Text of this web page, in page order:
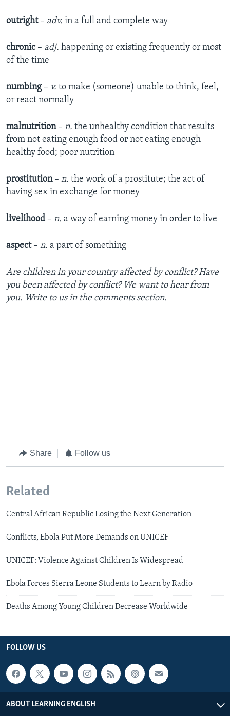
outright – adv. in a full and complete way
chronic – adj. happening or existing frequently or most
of the time
numbing – v. to make (someone) unable to think, feel,
or react normally
malnutrition – n. the unhealthy condition that results
from not eating enough food or not eating enough
healthy food; poor nutrition
prostitution – n. the work of a prostitute; the act of
having sex in exchange for money
livelihood – n. a way of earning money in order to live
aspect – n. a part of something
Are children in your country affected by conflict? Have
you been affected by conflict? We want to hear from
you. Write to us in the comments section.
Share Follow us
Related
Central African Republic Losing the Next Generation
Conflicts, Ebola Put More Demands on UNICEF
UNICEF: Violence Against Children Is Widespread
Ebola Forces Sierra Leone Students to Learn by Radio
Deaths Among Young Children Decrease Worldwide
FOLLOW US
ABOUT LEARNING ENGLISH